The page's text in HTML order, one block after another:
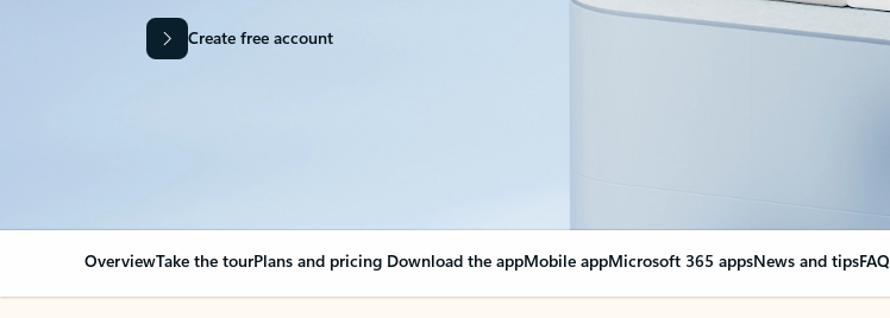
Create free account
OverviewTake the tourPlans and pricing Download the appMobile appMicrosoft 365 appsNews and tipsFAQ